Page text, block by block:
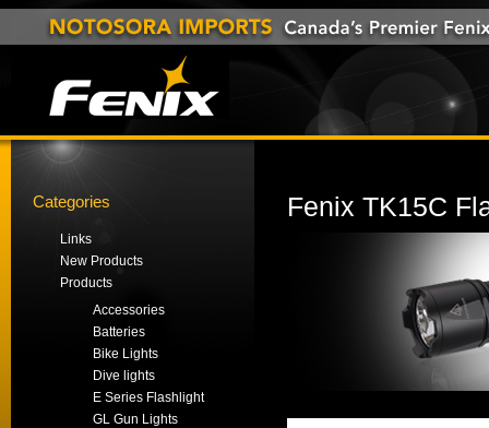
Categories
Links
New Products
Products
Accessories
Batteries
Bike Lights
Dive lights
E Series Flashlight
GL Gun Lights
Fenix TK15C